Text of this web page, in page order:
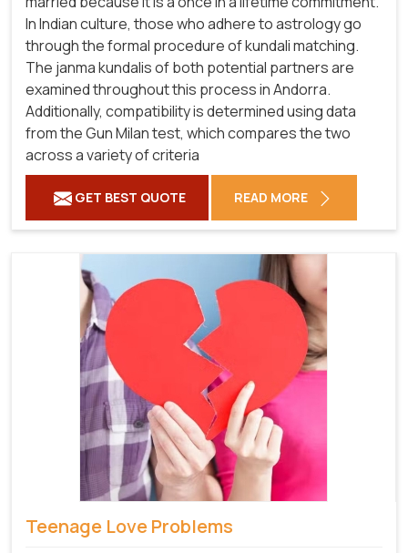
In Indian culture, those who adhere to astrology go
through the formal procedure of kundali matching.
The janma kundalis of both potential partners are
examined throughout this process in Andorra.
Additionally, compatibility is determined using data
from the Gun Milan test, which compares the two
across a variety of criteria
GET BEST QUOTE READ MORE
Teenage Love Problems